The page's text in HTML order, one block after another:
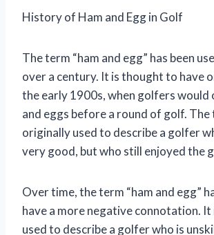
History of Ham and Egg in Golf
The term “ham and egg” has been
over a century. It is thought to have
the early 1900s, when golfers would
and eggs before a round of golf. The
originally used to describe a golfer
very good, but who still enjoyed the
Over time, the term “ham and egg”
have a more negative connotation.
used to describe a golfer who is